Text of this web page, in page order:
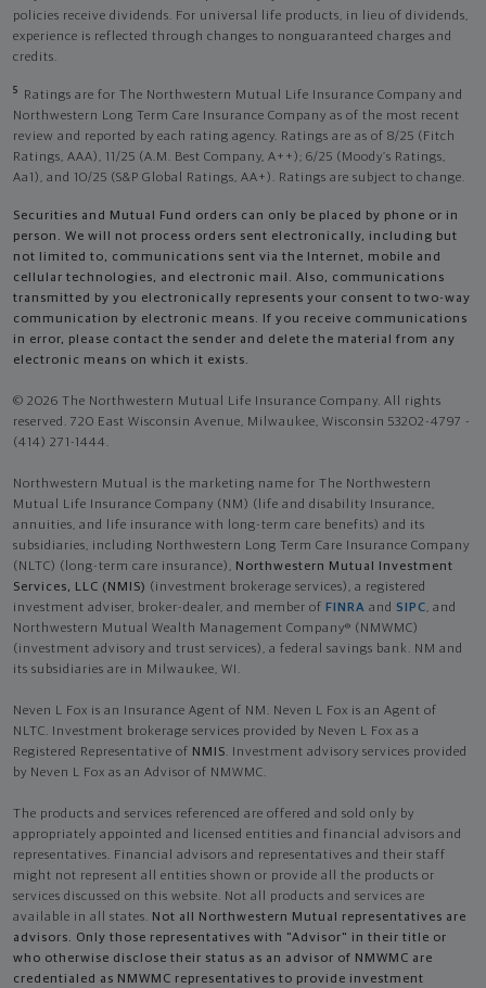
policies receive dividends. For universal life products, in lieu of dividends,
experience is reflected through changes to nonguaranteed charges and
credits.
5
Ratings are for The Northwestern Mutual Life Insurance Company and
Northwestern Long Term Care Insurance Company as of the most recent
review and reported by each rating agency. Ratings are as of 8/25 (Fitch
Ratings, AAA), 11/25 (A.M. Best Company, A++); 6/25 (Moody’s Ratings,
Aa1), and 10/25 (S&P Global Ratings, AA+). Ratings are subject to change.
Securities and Mutual Fund orders can only be placed by phone or in
person. We will not process orders sent electronically, including but
not limited to, communications sent via the Internet, mobile and
cellular technologies, and electronic mail. Also, communications
transmitted by you electronically represents your consent to two-way
communication by electronic means. If you receive communications
in error, please contact the sender and delete the material from any
electronic means on which it exists.
© 2026 The Northwestern Mutual Life Insurance Company. All rights
reserved. 720 East Wisconsin Avenue, Milwaukee, Wisconsin 53202-4797 -
(414) 271-1444.
Northwestern Mutual is the marketing name for The Northwestern
Mutual Life Insurance Company (NM) (life and disability Insurance,
annuities, and life insurance with long-term care benefits) and its
subsidiaries, including Northwestern Long Term Care Insurance Company
(NLTC) (long-term care insurance), Northwestern Mutual Investment
Services, LLC (NMIS) (investment brokerage services), a registered
investment adviser, broker-dealer, and member of FINRA and SIPC, and
Northwestern Mutual Wealth Management Company® (NMWMC)
(investment advisory and trust services), a federal savings bank. NM and
its subsidiaries are in Milwaukee, WI.
Neven L Fox is an Insurance Agent of NM. Neven L Fox is an Agent of
NLTC. Investment brokerage services provided by Neven L Fox as a
Registered Representative of NMIS. Investment advisory services provided
by Neven L Fox as an Advisor of NMWMC.
The products and services referenced are offered and sold only by
appropriately appointed and licensed entities and financial advisors and
representatives. Financial advisors and representatives and their staff
might not represent all entities shown or provide all the products or
services discussed on this website. Not all products and services are
available in all states. Not all Northwestern Mutual representatives are
advisors. Only those representatives with "Advisor" in their title or
who otherwise disclose their status as an advisor of NMWMC are
credentialed as NMWMC representatives to provide investment